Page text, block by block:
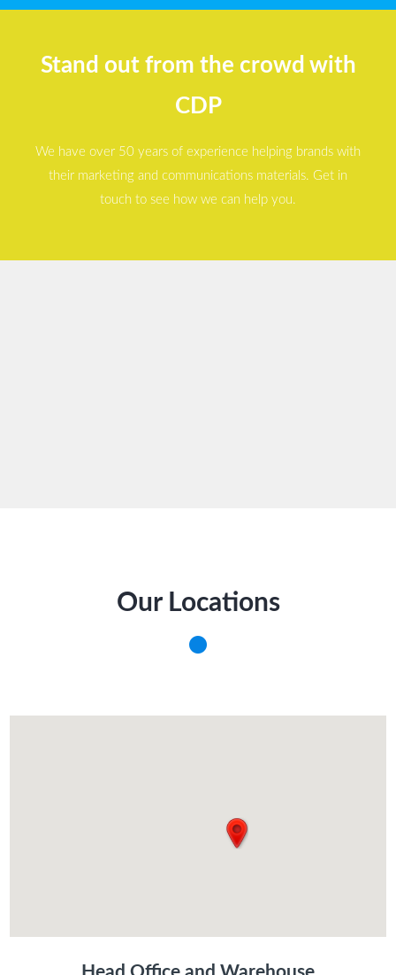
Stand out from the crowd with
CDP
We have over 50 years of experience helping brands with
their marketing and communications materials. Get in
touch to see how we can help you.
Our Locations